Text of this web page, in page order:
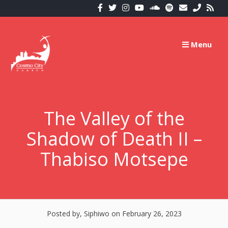
to
Menu
The Valley of the
Shadow of Death II –
Thabiso Motsepe
Posted by, Siphiwo on February 26, 2023